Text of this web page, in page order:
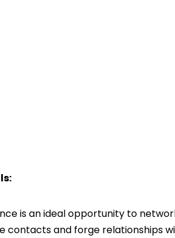
is an ideal opportunity to
contacts and forge relationships